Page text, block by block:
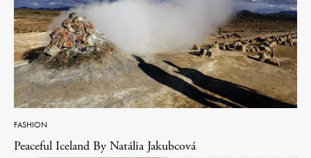
FASHION
Peaceful Iceland By Natália Jakubcová